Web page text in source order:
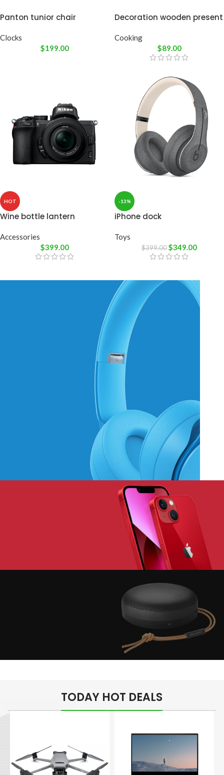
Panton tunior chair
Clocks
$199.00
Decoration wooden present
Cooking
$89.00
HOT
Wine bottle lantern
Accessories
$399.00
-13%
iPhone dock
Toys
$399.00$349.00
Music Makes Feel
Better
TODAY HOT DEALS